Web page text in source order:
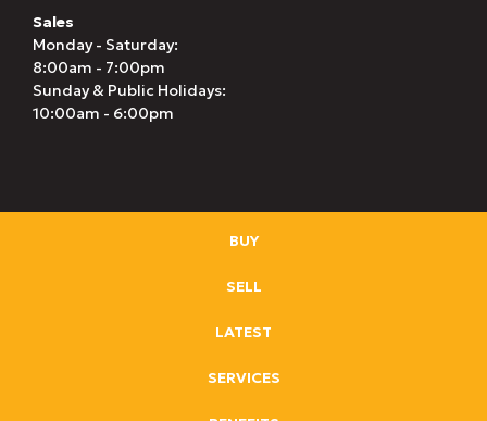
Sales
Monday - Saturday:
8:00am - 7:00pm
Sunday & Public Holidays:
10:00am - 6:00pm
BUY
SELL
LATEST
SERVICES